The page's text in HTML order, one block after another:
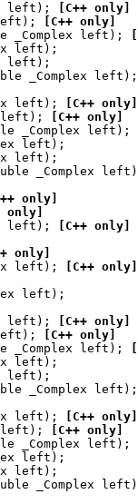
left);
[C++ only]
left);
[C++ only]
_Complex left);
left);
left);
_Complex left);
left);
[C++ only]
left);
[C++ only]
_Complex left);
left);
left);
_Complex
only]
only]
left);
[C++ only]
only]
left);
[C++ only]
left);
left);
[C++ only]
left);
[C++ only]
_Complex left);
left);
left);
_Complex left);
left);
[C++ only]
left);
[C++ only]
_Complex left);
left);
left);
_Complex